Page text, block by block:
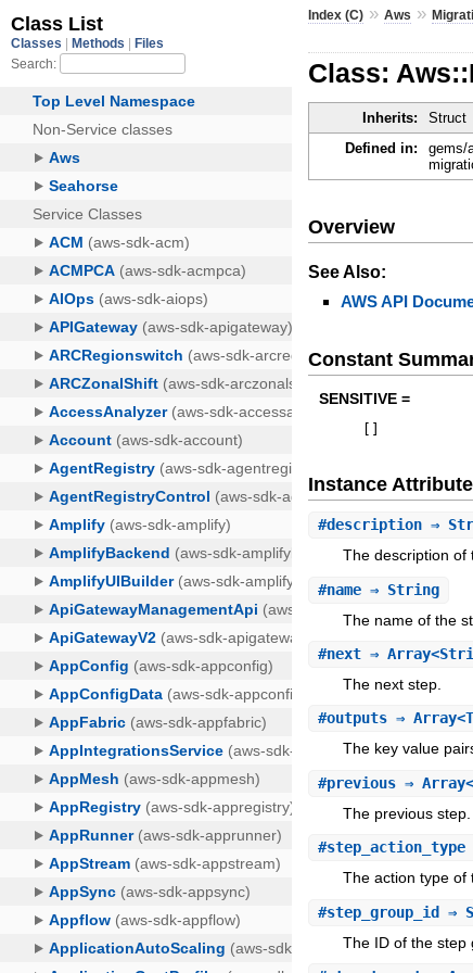
Index (C) »Aws »
Class:
Inherits: Struct
Defined in:
gems/
Overview
See Also:
AWS API
Constant
SENSITIVE =
Instance
#description ⇒
The description of
#name ⇒ String
The name of the
#next ⇒
The next step.
#outputs ⇒
The key value
#previous ⇒
The previous step.
#step_action_type
The action type of
#step_group_id
⇒
The ID of the step